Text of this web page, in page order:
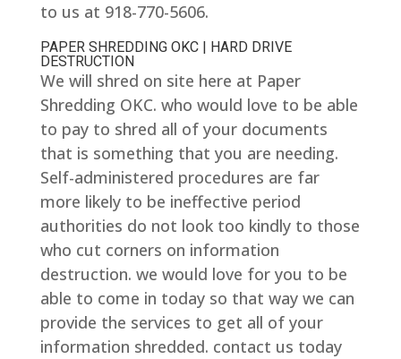
to us at 918-770-5606.
PAPER SHREDDING OKC | HARD DRIVE
DESTRUCTION
We will shred on site here at Paper
Shredding OKC. who would love to be able
to pay to shred all of your documents
that is something that you are needing.
Self-administered procedures are far
more likely to be ineffective period
authorities do not look too kindly to those
who cut corners on information
destruction. we would love for you to be
able to come in today so that way we can
provide the services to get all of your
information shredded. contact us today